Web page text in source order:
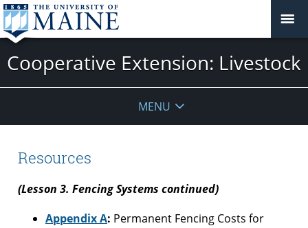
Cooperative Extension: Livestock
MENU
Resources
(Lesson 3. Fencing Systems continued)
Appendix A: Permanent Fencing Costs for